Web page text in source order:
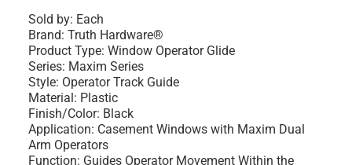
Sold by: Each
Brand: Truth Hardware®
Product Type: Window Operator Glide
Series: Maxim Series
Style: Operator Track Guide
Material: Plastic
Finish/Color: Black
Application: Casement Windows with Maxim Dual
Arm Operators
Function: Guides Operator Movement Within the